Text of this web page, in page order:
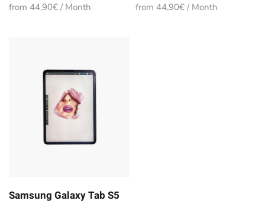
from 44,90€ / Month from 44,90€ / Month
Samsung Galaxy Tab S5